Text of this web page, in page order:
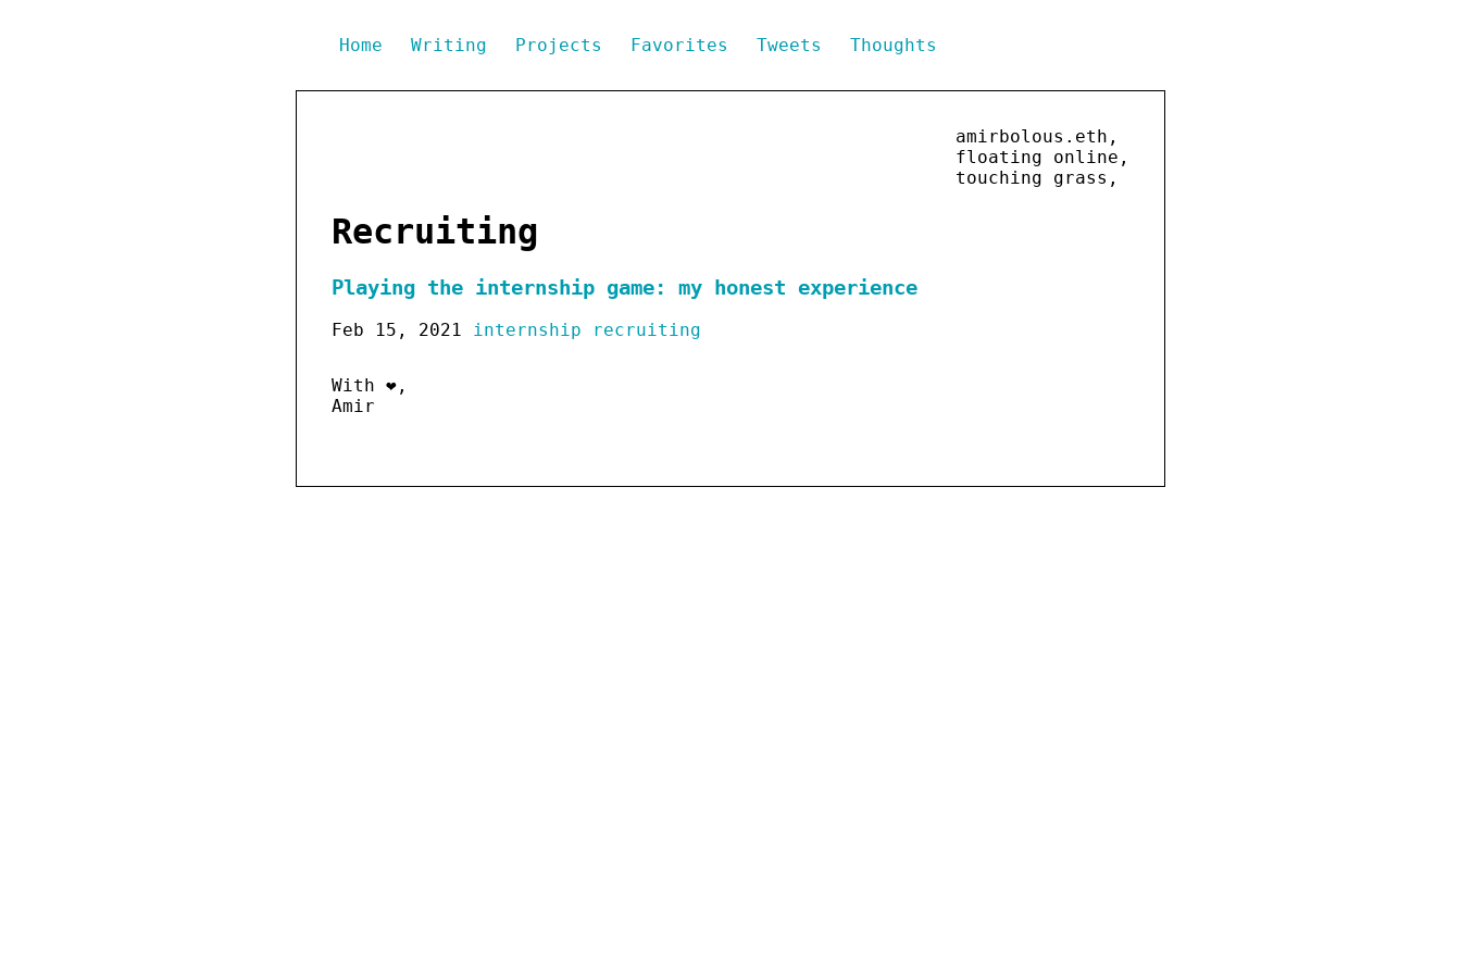
Home Writing Projects Favorites Tweets Thoughts
amirbolous.eth,
floating online,
touching grass,
Recruiting
Playing the internship game: my honest experience
Feb 15, 2021 internship recruiting
With ❤️,
Amir